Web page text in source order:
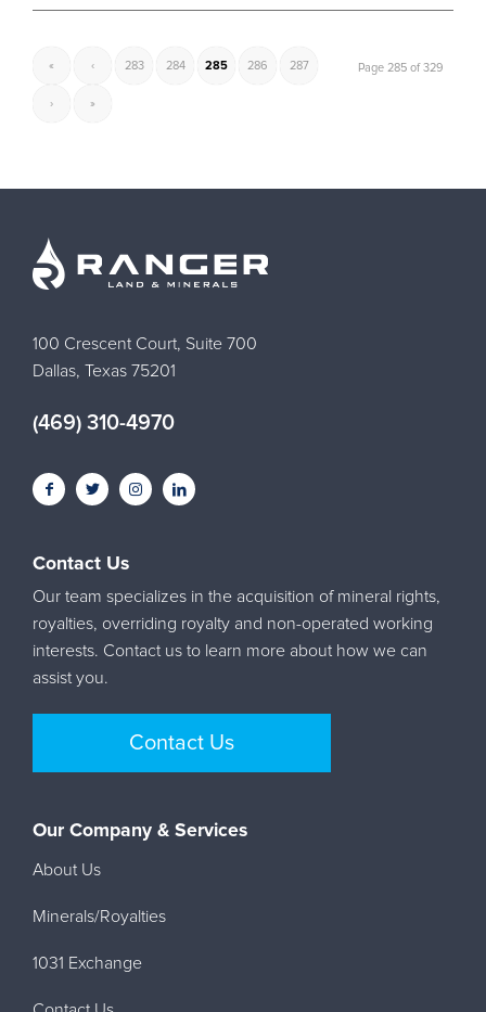
Page 285 of 329
« ‹ 283 284 285 286 287
› »
100 Crescent Court, Suite 700
Dallas, Texas 75201
(469) 310-4970
Contact Us
Our team specializes in the acquisition of mineral rights,
royalties, overriding royalty and non-operated working
interests. Contact us to learn more about how we can
assist you.
Contact Us
Our Company & Services
About Us
Minerals/Royalties
1031 Exchange